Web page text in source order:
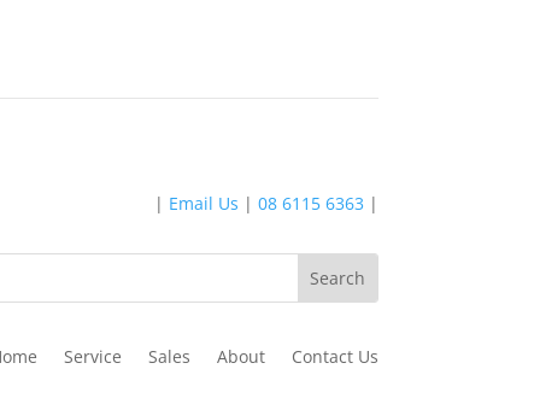
| Email Us | 08 6115 6363 |
Service Sales About Contact Us